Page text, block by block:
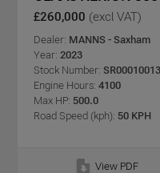
£260,000 (excl VAT)
Dealer: MANNS - Saxham
Year: 2023
Stock Number: SR00010013
Engine Hours: 4100
Max HP: 500.0
Road Speed (kph): 50 KPH
View PDF